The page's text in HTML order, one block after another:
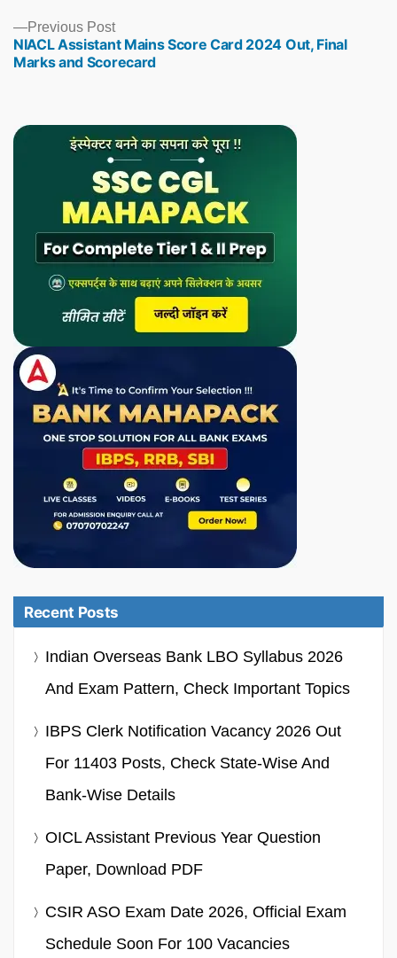
Previous PostPrevious
post:
NIACL Assistant Mains Score Card 2024 Out, Final
Marks and Scorecard
Recent Posts
Indian Overseas Bank LBO Syllabus 2026
And Exam Pattern, Check Important Topics
IBPS Clerk Notification Vacancy 2026 Out
For 11403 Posts, Check State-Wise And
Bank-Wise Details
OICL Assistant Previous Year Question
Paper, Download PDF
CSIR ASO Exam Date 2026, Official Exam
Schedule Soon For 100 Vacancies